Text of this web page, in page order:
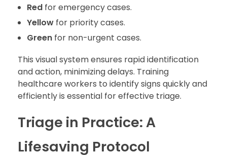
Redfor emergency cases.
Yellowfor priority cases.
Greenfor non-urgent cases.
This visual system ensures rapid identification
and action, minimizing delays. Training
healthcare workers to identify signs quickly and
efficiently is essential for effective triage.
Triage in Practice: A
Lifesaving Protocol